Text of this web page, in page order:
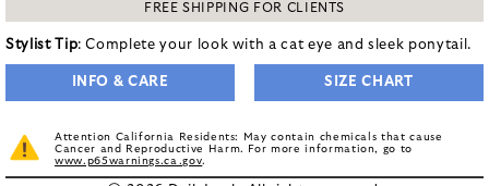
FREE SHIPPING FOR CLIENTS
Stylist Tip: Complete your look with a cat eye and sleek ponytail.
INFO & CARE SIZE CHART
Attention California Residents: May contain chemicals that cause
Cancer and Reproductive Harm. For more information, go to
www.p65warnings.ca.gov.